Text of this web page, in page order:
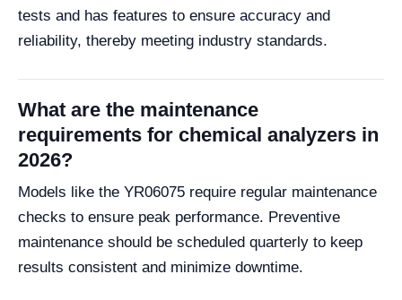
tests and has features to ensure accuracy and
reliability, thereby meeting industry standards.
What are the maintenance
requirements for chemical analyzers in
2026?
Models like the YR06075 require regular maintenance
checks to ensure peak performance. Preventive
maintenance should be scheduled quarterly to keep
results consistent and minimize downtime.